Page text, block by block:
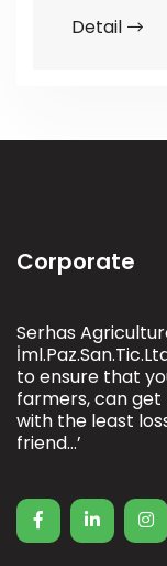
Detail
Corporate
Serhas
to ensure that
farmers, can
with the least
friend…’